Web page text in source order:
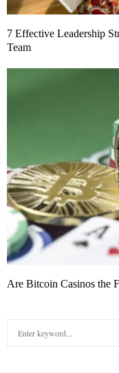
7 Effective Leadership
Team
Are Bitcoin Casinos the